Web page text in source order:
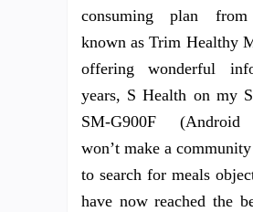
consuming plan
known as Trim Healthy
offering wonderful
years, S Health on my
SM-G900F (Android
won’t make a
to search for meals
have now reached the